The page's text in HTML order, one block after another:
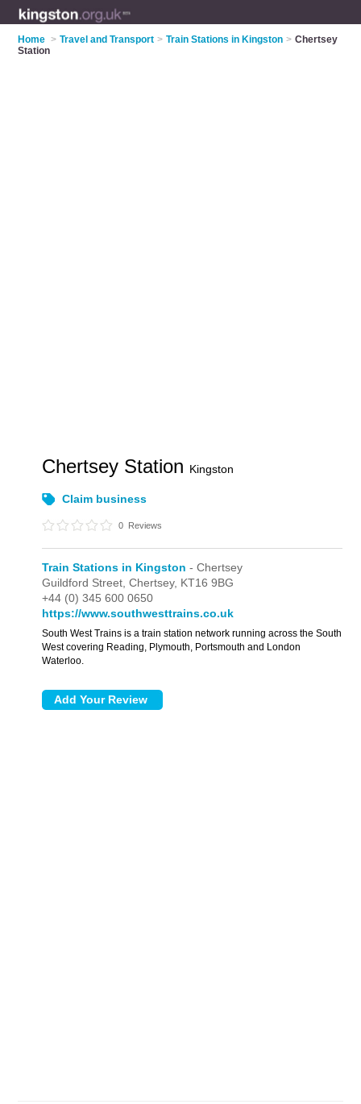
Home > Travel and Transport > Train Stations in Kingston > Chertsey
Station
Chertsey Station Kingston
Claim business
0 Reviews
Train Stations in Kingston - Chertsey
Guildford Street,Chertsey, KT16 9BG
+44 (0) 345 600 0650
https://www.southwesttrains.co.uk
South West Trains is a train station network running across the South
West covering Reading, Plymouth, Portsmouth and London
Waterloo.